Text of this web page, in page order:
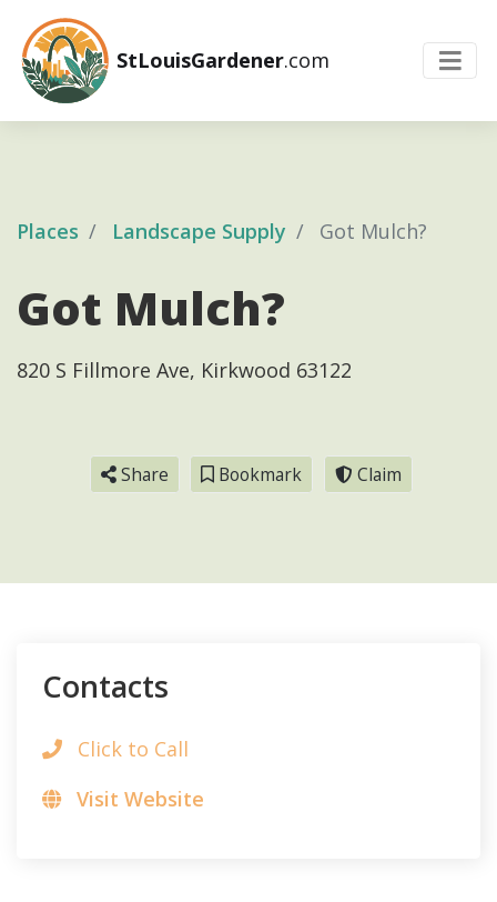
StLouisGardener.com
Places Landscape Supply Got Mulch?
Got Mulch?
820 S Fillmore Ave, Kirkwood 63122
Share Bookmark Claim
Contacts
Click to Call
Visit Website